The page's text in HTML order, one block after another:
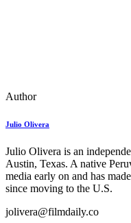
Author
Julio Olivera
Julio Olivera is an
Austin, Texas. A native
media early on and has
since moving to the U.S.
jolivera@filmdaily.co